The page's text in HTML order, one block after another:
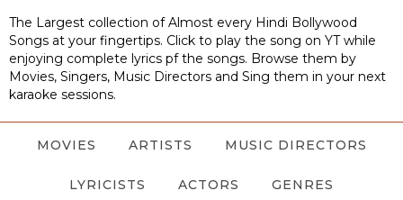
The Largest collection of Almost every Hindi Bollywood
Songs at your fingertips. Click to play the song on YT while
enjoying complete lyrics pf the songs. Browse them by
Movies, Singers, Music Directors and Sing them in your next
karaoke sessions.
MOVIES ARTISTS MUSIC DIRECTORS
LYRICISTS ACTORS GENRES